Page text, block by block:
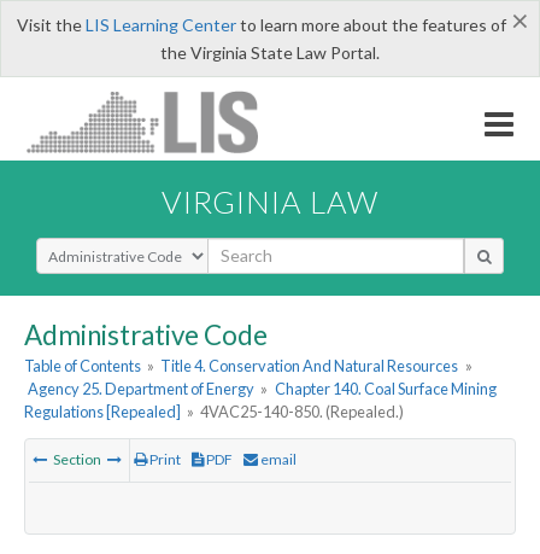
×
Visit theLIS Learning Centerto learn more about the features of
the Virginia State Law Portal.
VIRGINIA LAW
Select Search Type
Administrative Code
Table of Contents » Title 4. Conservation And Natural Resources »
Agency 25. Department of Energy » Chapter 140. Coal Surface Mining
Regulations [Repealed] » 4VAC25-140-850. (Repealed.)
Section Print PDF email